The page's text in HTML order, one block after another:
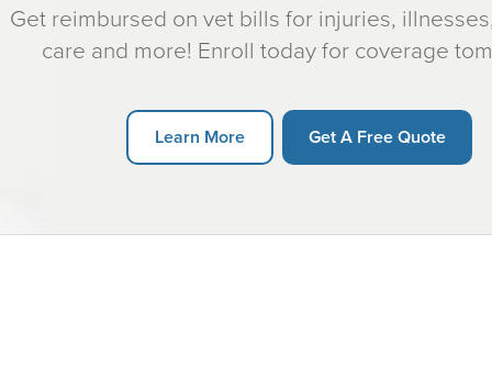
Get reimbursed on vet bills for injuries,
care and more! Enroll today for coverage
Learn More Get A Free Quote